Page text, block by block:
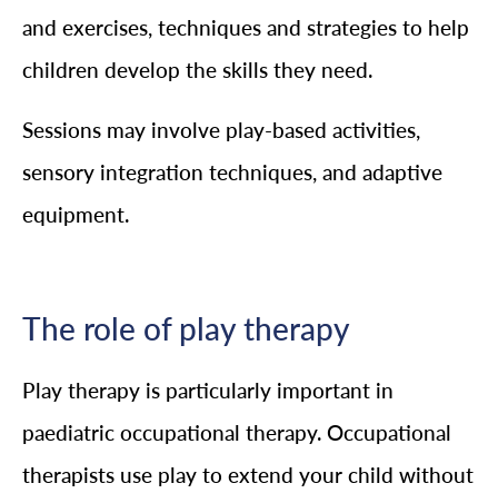
and exercises, techniques and strategies to help
children develop the skills they need.
Sessions may involve play-based activities,
sensory integration techniques, and adaptive
equipment.
The role of play therapy
Play therapy is particularly important in
paediatric occupational therapy. Occupational
therapists use play to extend your child without